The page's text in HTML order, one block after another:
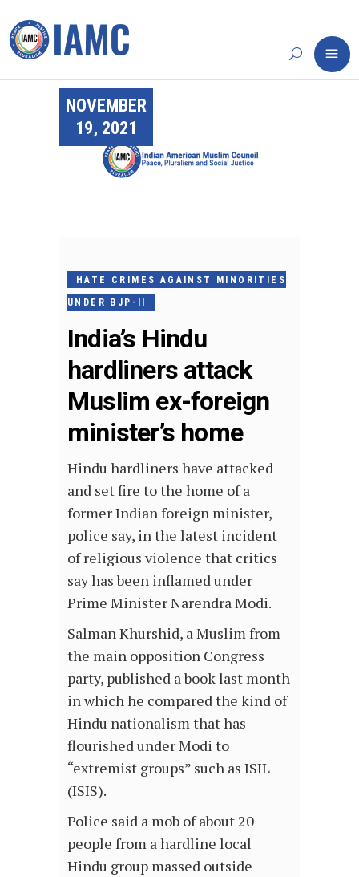
NOVEMBER
19, 2021
HATE CRIMES AGAINST MINORITIES
UNDER BJP-II
India’s Hindu
hardliners attack
Muslim ex-foreign
minister’s home
Hindu hardliners have attacked
and set fire to the home of a
former Indian foreign minister,
police say, in the latest incident
of religious violence that critics
say has been inflamed under
Prime Minister Narendra Modi.
Salman Khurshid, a Muslim from
the main opposition Congress
party, published a book last month
in which he compared the kind of
Hindu nationalism that has
flourished under Modi to
“extremist groups” such as ISIL
(ISIS).
Police said a mob of about 20
people from a hardline local
Hindu group massed outside